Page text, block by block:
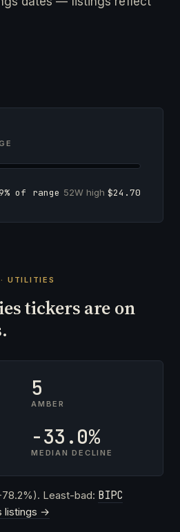
of range 52W high $24.70
UTILITIES
tickers are on
5
AMBER
-33.0%
MEDIAN DECLINE
Least-bad: BIPC
listings →